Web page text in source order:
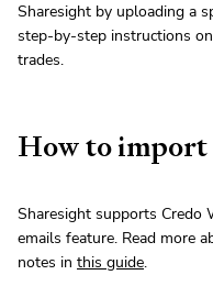
Sharesight by uploading a
step-by-step instructions
trades.
How to import
Sharesight supports Credo
emails feature. Read more
notes in this guide.